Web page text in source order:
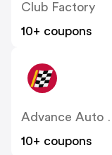
Club Factory
10+ coupons
10+ coupons